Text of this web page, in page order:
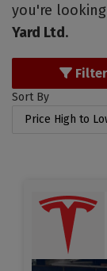
you're
Yard Ltd.
Sort By